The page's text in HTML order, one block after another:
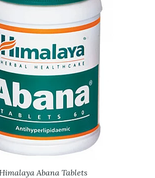
Abana Tablets